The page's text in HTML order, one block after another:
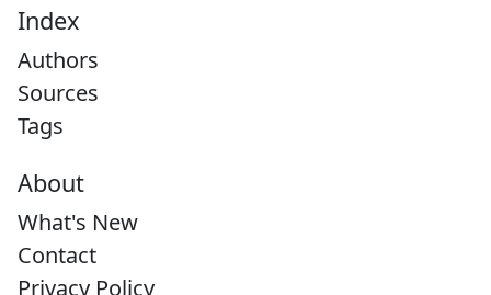
Index
Authors
Sources
Tags
About
What's New
Contact
Privacy Policy